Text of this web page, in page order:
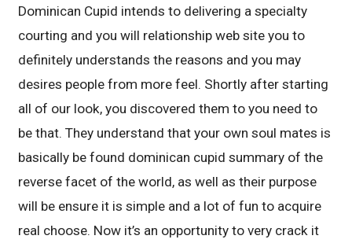
Dominican Cupid intends to delivering a specialty
courting and you will relationship web site you to
definitely understands the reasons and you may
desires people from more feel. Shortly after starting
all of our look, you discovered them to you need to
be that. They understand that your own soul mates is
basically be found dominican cupid summary of the
reverse facet of the world, as well as their purpose
will be ensure it is simple and a lot of fun to acquire
real choose. Now it’s an opportunity to very crack it